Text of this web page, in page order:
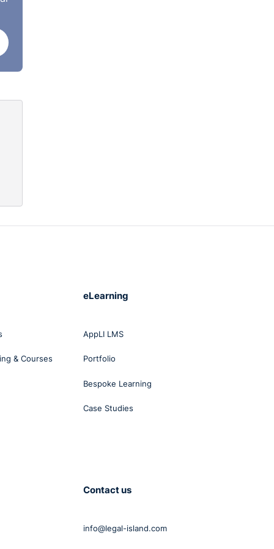
& Courses
eLearning
AppLI LMS
Portfolio
Bespoke Learning
Case Studies
Contact us
info@legal-island.com